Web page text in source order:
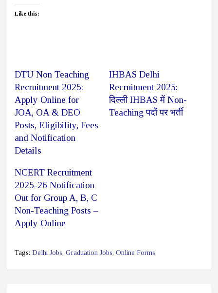
Like this:
DTU Non Teaching
Recruitment 2025:
Apply Online for
JOA, OA & DEO
Posts, Eligibility, Fees
and Notification
Details
IHBAS Delhi
Recruitment 2025:
दिल्ली IHBAS में Non-
Teaching पदों पर भर्ती
NCERT Recruitment
2025-26 Notification
Out for Group A, B, C
Non-Teaching Posts –
Apply Online
Tags: Delhi Jobs, Graduation Jobs, Online Forms